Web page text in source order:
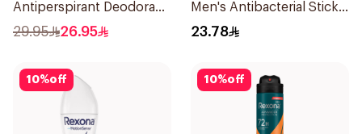
Antiperspirant Deodorant
Spray Ice Fresh 150Ml
29.95 26.95
Men's Antibacterial Stick
40g
23.78
10%off 10%off